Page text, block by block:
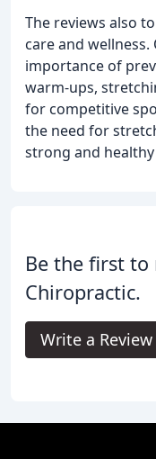
The reviews also
care and
importance of
warm-ups,
for competitive
the need for
strong and
Be the first to
Chiropractic.
Write a Review